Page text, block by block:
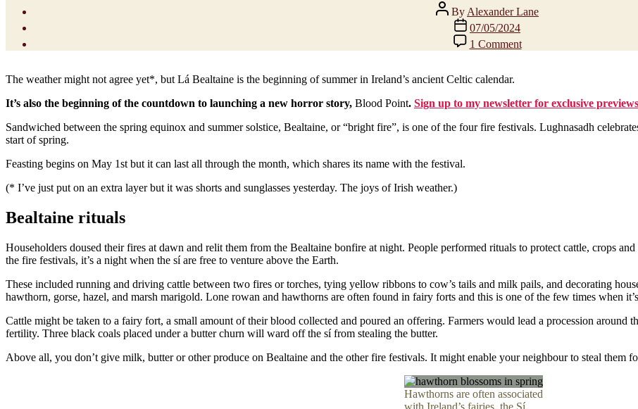
Post
author
By Alexander Lane
Post
date
07/05/2024
1 Commenton
Happy
here?
The weather might not agree yet*, but Lá Bealtaine is the beginning of summer in Ireland’s ancient Celtic calendar.
It’s also the beginning of the countdown to launching a new horror story, Blood Point. Sign up to my newsletter for exclusive
Sandwiched between the spring equinox and summer solstice, Bealtaine, or “bright fire”, is one of the four fire festivals. Lughnasadh
start of spring.
Feasting begins on May 1st but it can last all through the month, which shares its name with the festival.
(* I’ve just put on an extra layer but it was shorts and sunglasses yesterday. The joys of Irish weather.)
Bealtaine rituals
Householders doused their fires at dawn and relit them from the Bealtaine bonfire at night. People performed rituals to protect cattle, crops
the fire festivals, it’s a night when the sí are free to venture above the Earth.
These included running and driving cattle between two fires or torches, tying yellow ribbons to cow’s tails and milk pails, and decorating
hawthorn, gorse, hazel, and marsh marigold. Lone rowan and hawthorns are often found in fairy forts and this is one of the few times when
Cattle might be taken to a fairy fort, a small amount of their blood collected and poured an offering. Farmers would lead a procession around
fertility. Three black coals placed under a butter churn will ward off the sí from stealing the butter.
Above all, you don’t give milk, butter or other produce on Bealtaine and the other fire festivals. It might enable your neighbour to steal them
Hawthorns are often associated
with Ireland’s fairies, the Sí.